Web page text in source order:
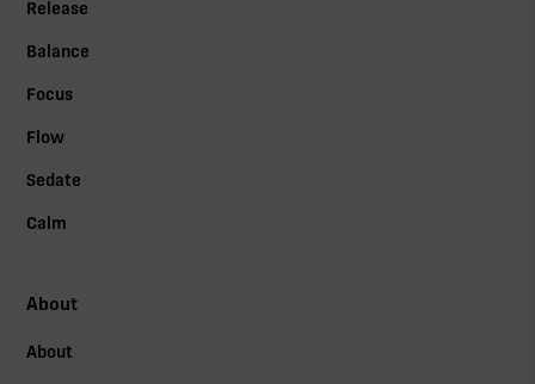
Release
Balance
Focus
Flow
Sedate
Calm
About
About